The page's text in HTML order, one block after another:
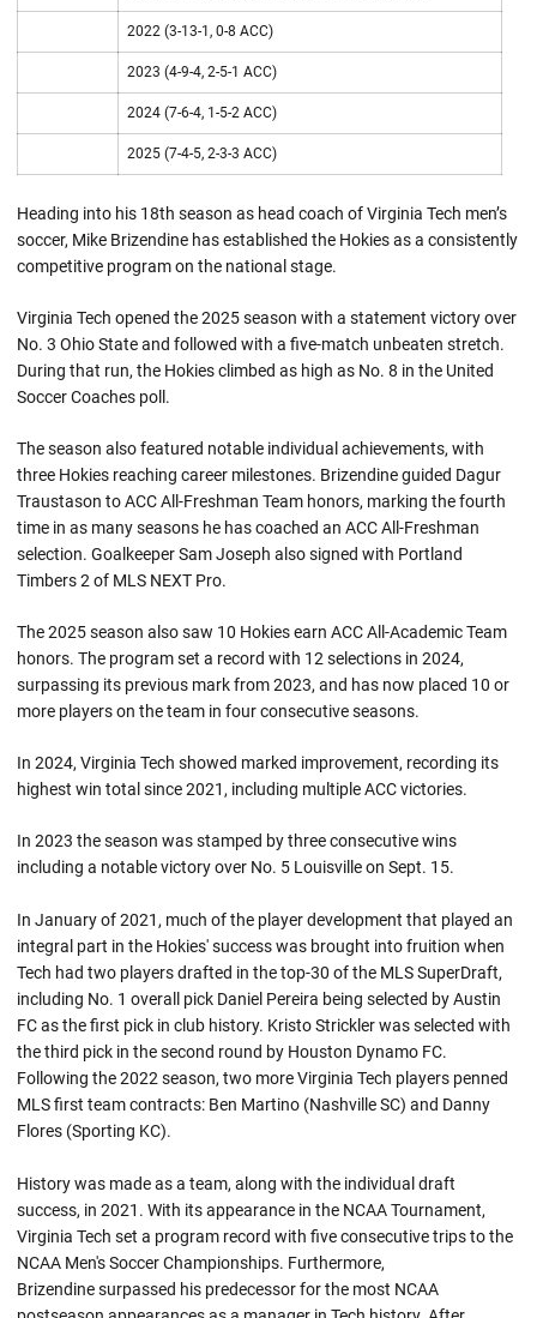
2022 (3-13-1, 0-8 ACC)
2023 (4-9-4, 2-5-1 ACC)
2024 (7-6-4, 1-5-2 ACC)
2025 (7-4-5, 2-3-3 ACC)
Heading into his 18th season as head coach of Virginia Tech men’s
soccer, Mike Brizendine has established the Hokies as a consistently
competitive program on the national stage.
Virginia Tech opened the 2025 season with a statement victory over
No. 3 Ohio State and followed with a five-match unbeaten stretch.
During that run, the Hokies climbed as high as No. 8 in the United
Soccer Coaches poll.
The season also featured notable individual achievements, with
three Hokies reaching career milestones. Brizendine guided Dagur
Traustason to ACC All-Freshman Team honors, marking the fourth
time in as many seasons he has coached an ACC All-Freshman
selection. Goalkeeper Sam Joseph also signed with Portland
Timbers 2 of MLS NEXT Pro.
The 2025 season also saw 10 Hokies earn ACC All-Academic Team
honors. The program set a record with 12 selections in 2024,
surpassing its previous mark from 2023, and has now placed 10 or
more players on the team in four consecutive seasons.
In 2024, Virginia Tech showed marked improvement, recording its
highest win total since 2021, including multiple ACC victories.
In 2023 the season was stamped by three consecutive wins
including a notable victory over No. 5 Louisville on Sept. 15.
In January of 2021, much of the player development that played an
integral part in the Hokies' success was brought into fruition when
Tech had two players drafted in the top-30 of the MLS SuperDraft,
including No. 1 overall pick Daniel Pereira being selected by Austin
FC as the first pick in club history. Kristo Strickler was selected with
the third pick in the second round by Houston Dynamo FC.
Following the 2022 season, two more Virginia Tech players penned
MLS first team contracts: Ben Martino (Nashville SC) and Danny
Flores (Sporting KC).
History was made as a team, along with the individual draft
success, in 2021. With its appearance in the NCAA Tournament,
Virginia Tech set a program record with five consecutive trips to the
NCAA Men's Soccer Championships. Furthermore,
Brizendine surpassed his predecessor for the most NCAA